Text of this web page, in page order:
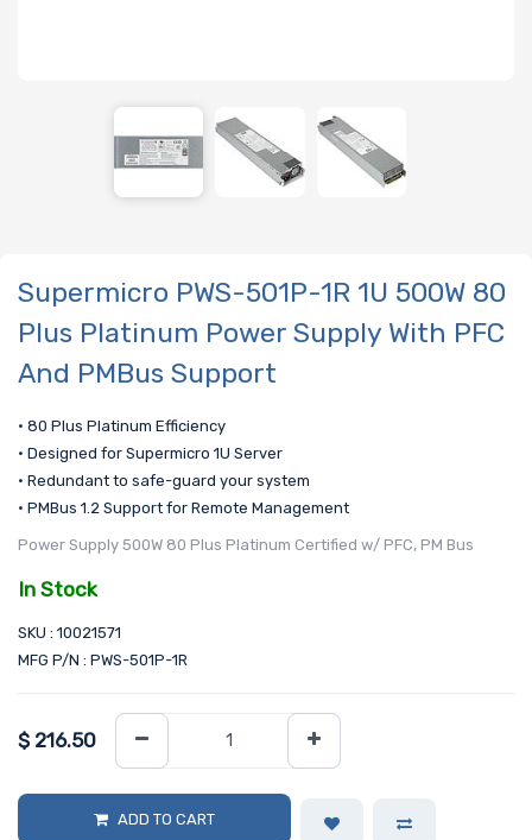
Supermicro PWS-501P-1R 1U 500W 80
Plus Platinum Power Supply With PFC
And PMBus Support
• 80 Plus Platinum Efficiency
• Designed for Supermicro 1U Server
• Redundant to safe-guard your system
• PMBus 1.2 Support for Remote Management
Power Supply 500W 80 Plus Platinum Certified w/ PFC, PM Bus
In Stock
SKU : 10021571
MFG P/N : PWS-501P-1R
$ 216.50
ADD TO CART